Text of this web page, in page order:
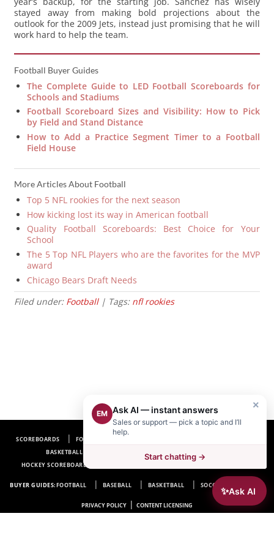
stayed away from making bold projections about the
outlook for the 2009 Jets, instead just promising that he will
work hard to help the team.
Football Buyer Guides
The Complete Guide to LED Football Scoreboards for
Schools and Stadiums
Football Scoreboard Sizes and Visibility: How to Pick
by Field and Stand Distance
How to Add a Practice Segment Timer to a Football
Field House
More Articles About Football
Top 5 NFL rookies for the next season
How kicking lost its way in American football
Quality Football Scoreboards: Best Choice for Your
School
The 5 Top NFL Players who are the favorites for the MVP
award
Chicago Bears Draft Needs
Filed under: Football| Tags: nfl rookies
SCOREBOARDS FOOTBALL SCOREBOARDS
BASKETBALL SCOREBOARDS
SOCCER SCOREBOARDS
HOCKEY SCOREBOARDS
BUYER GUIDES:FOOTBALL BASEBALL BASKETBALL SOCCER HOCKEY
PRIVACY POLICY | CONTENT LICENSING
✨Ask AI
×
EM Ask AI — instant answers
Sales or support — pick a topic and I’ll
help.
Start chatting →